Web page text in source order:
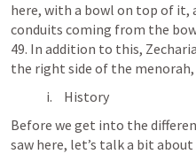
here, with a bowl on top of it,
conduits coming from the
49. In addition to this,
the right side of the menorah,
History
Before we get into the
saw here, let’s talk a bit